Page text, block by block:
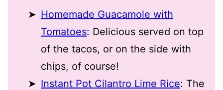
Homemade Guacamole with
Tomatoes: Delicious served on top
of the tacos, or on the side with
chips, of course!
Instant Pot Cilantro Lime Rice: The